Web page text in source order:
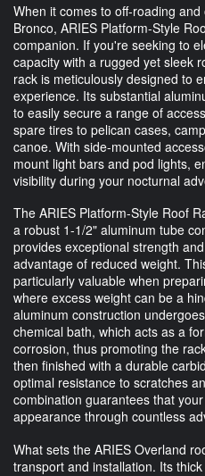
When it comes to off-roading
Bronco, ARIES Platform-Style
companion. If you're seeking to
capacity with a rugged yet sleek
rack is meticulously designed to
experience. Its substantial
to easily secure a range of
spare tires to pelican cases,
canoe. With side-mounted
mount light bars and pod lights,
visibility during your nocturnal
The ARIES Platform-Style Roof
a robust 1-1/2" aluminum tube
provides exceptional strength
advantage of reduced weight.
particularly valuable when
where excess weight can be a
aluminum construction
chemical bath, which acts as a
corrosion, thus promoting the
then finished with a durable
optimal resistance to scratches
combination guarantees that
appearance through countless
What sets the ARIES Overland
transport and installation. Its